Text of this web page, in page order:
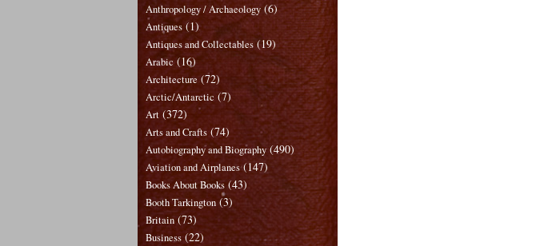
Anthropology / Archaeology (6)
Antiques (1)
Antiques and Collectables (19)
Arabic (16)
Architecture (72)
Arctic/Antarctic (7)
Art (372)
Arts and Crafts (74)
Autobiography and Biography (490)
Aviation and Airplanes (147)
Books About Books (43)
Booth Tarkington (3)
Britain (73)
Business (22)